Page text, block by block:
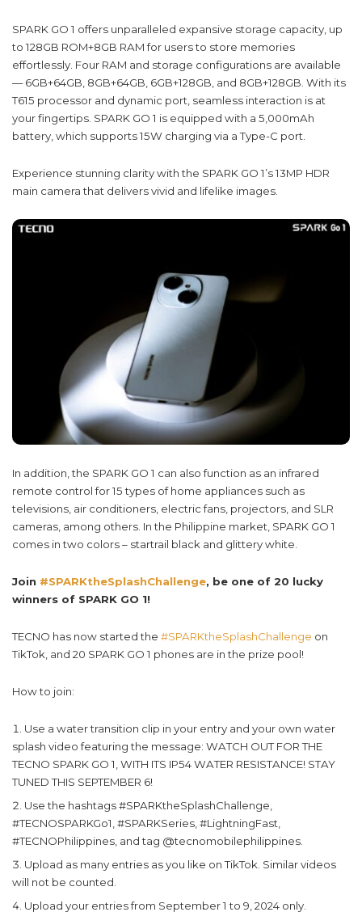
SPARK GO 1 offers unparalleled expansive storage capacity, up
to 128GB ROM+8GB RAM for users to store memories
effortlessly. Four RAM and storage configurations are available
— 6GB+64GB, 8GB+64GB, 6GB+128GB, and 8GB+128GB. With its
T615 processor and dynamic port, seamless interaction is at
your fingertips. SPARK GO 1 is equipped with a 5,000mAh
battery, which supports 15W charging via a Type-C port.
Experience stunning clarity with the SPARK GO 1’s 13MP HDR
main camera that delivers vivid and lifelike images.
In addition, the SPARK GO 1 can also function as an infrared
remote control for 15 types of home appliances such as
televisions, air conditioners, electric fans, projectors, and SLR
cameras, among others. In the Philippine market, SPARK GO 1
comes in two colors – startrail black and glittery white.
Join #SPARKtheSplashChallenge, be one of 20 lucky
winners of SPARK GO 1!
TECNO has now started the #SPARKtheSplashChallenge on
TikTok, and 20 SPARK GO 1 phones are in the prize pool!
How to join:
Use a water transition clip in your entry and your own water
splash video featuring the message: WATCH OUT FOR THE
TECNO SPARK GO 1, WITH ITS IP54 WATER RESISTANCE! STAY
TUNED THIS SEPTEMBER 6!
Use the hashtags #SPARKtheSplashChallenge,
#TECNOSPARKGo1, #SPARKSeries, #LightningFast,
#TECNOPhilippines, and tag @tecnomobilephilippines.
Upload as many entries as you like on TikTok. Similar videos
will not be counted.
Upload your entries from September 1 to 9, 2024 only.